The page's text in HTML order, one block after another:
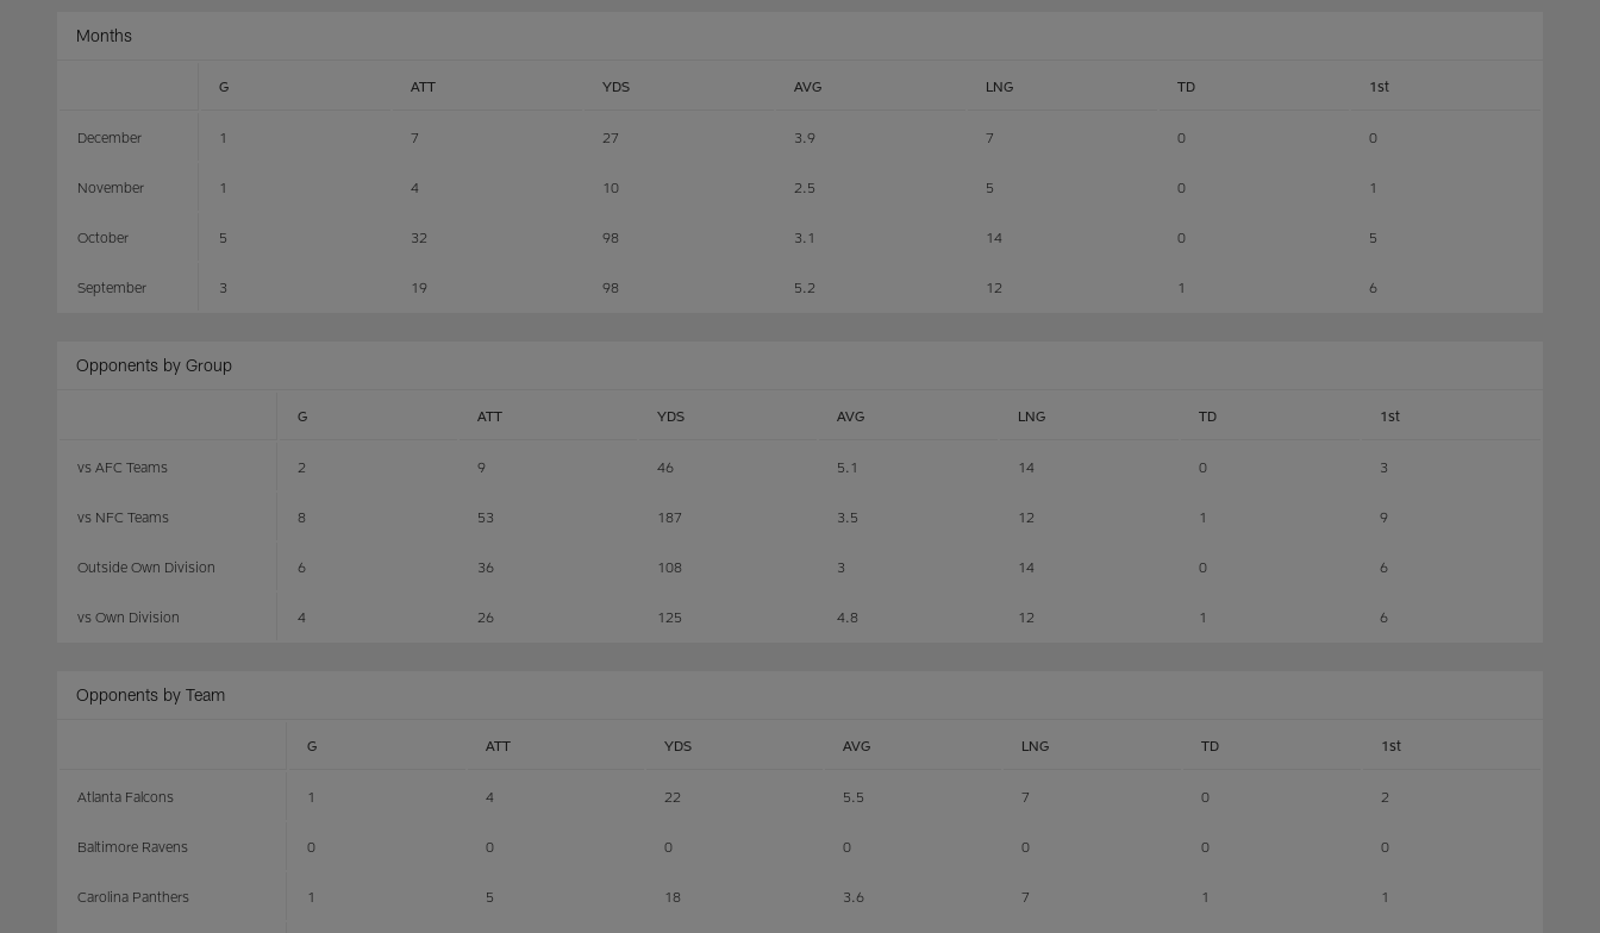
Months
G ATT YDS AVG LNG TD 1st
December 1 7 27 3.9 7 0 0
November 1 4 10 2.5 5 0 1
October 5 32 98 3.1 14 0 5
September 3 19 98 5.2 12 1 6
Opponents by Group
G ATT YDS AVG LNG TD 1st
vs AFC Teams 2 9 46 5.1 14 0 3
vs NFC Teams 8 53 187 3.5 12 1 9
Outside Own Division 6 36 108 3 14 0 6
vs Own Division 4 26 125 4.8 12 1 6
Opponents by Team
G ATT YDS AVG LNG TD 1st
Atlanta Falcons 1 4 22 5.5 7 0 2
Baltimore Ravens 0 0 0 0 0 0 0
Carolina Panthers 1 5 18 3.6 7 1 1